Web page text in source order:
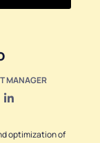
MANAGER
optimization of